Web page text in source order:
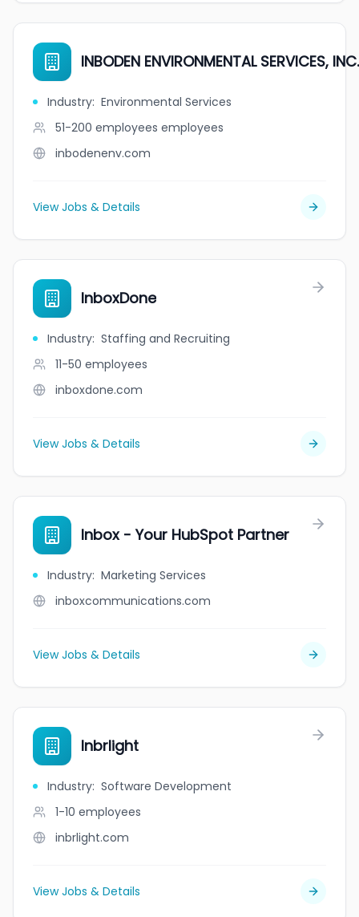
INBODEN ENVIRONMENTAL SERVICES, INC.
Industry: Environmental Services
51-200 employees employees
inbodenenv.com
View Jobs & Details
InboxDone
Industry: Staffing and Recruiting
11-50 employees
inboxdone.com
View Jobs & Details
Inbox - Your HubSpot Partner
Industry: Marketing Services
inboxcommunications.com
View Jobs & Details
Inbrlight
Industry: Software Development
1-10 employees
inbrlight.com
View Jobs & Details